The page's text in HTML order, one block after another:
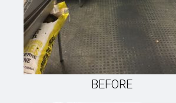
BEFORE